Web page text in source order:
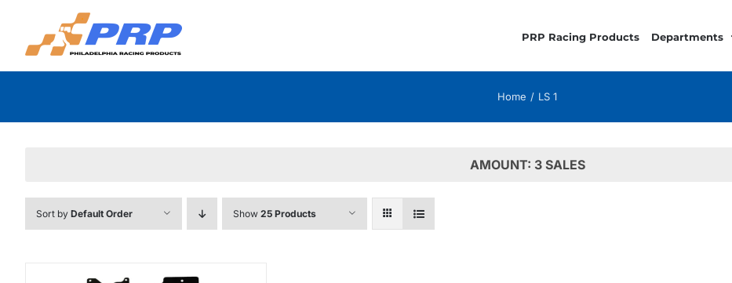
content
PRP Racing Products Departments
Home LS 1
AMOUNT: 3 SALES
Sort by Default Order Show 25 Products